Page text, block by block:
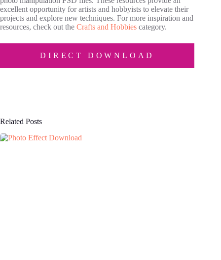
excellent opportunity for artists and hobbyists to elevate their
projects and explore new techniques. For more inspiration and
resources, check out the Crafts and Hobbies category.
DIRECT DOWNLOAD
Related Posts